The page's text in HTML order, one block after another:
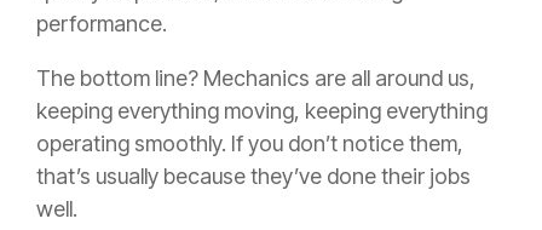
performance.
The bottom line? Mechanics are all around us,
keeping everything moving, keeping everything
operating smoothly. If you don’t notice them,
that’s usually because they’ve done their jobs
well.